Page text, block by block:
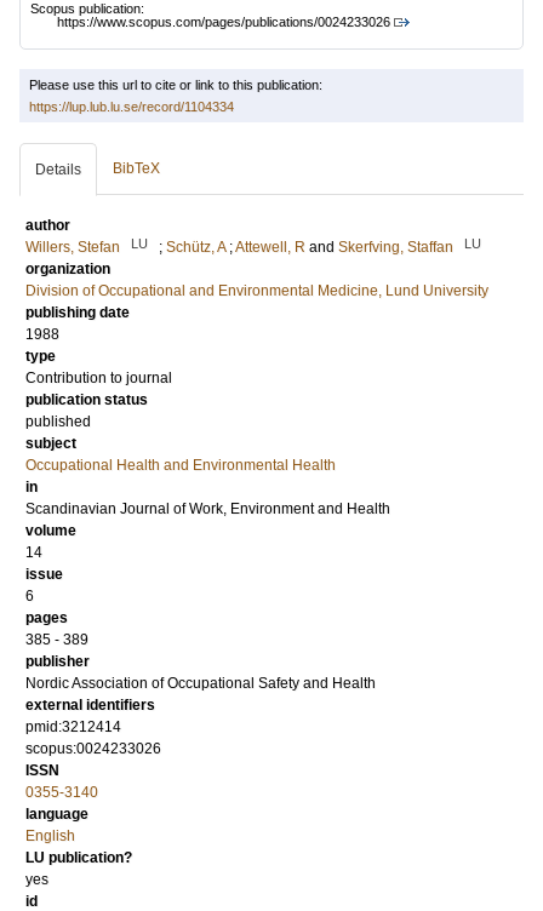
Scopus publication:
https://www.scopus.com/pages/publications/0024233026
Please use this url to cite or link to this publication:
https://lup.lub.lu.se/record/1104334
Details BibTeX
author
Willers, Stefan
LU ; Schütz, A ;Attewell, R and Skerfving, Staffan LU
organization
Division of Occupational and Environmental Medicine, Lund University
publishing date
1988
type
Contribution to journal
publication status
published
subject
Occupational Health and Environmental Health
in
Scandinavian Journal of Work, Environment and Health
volume
14
issue
6
pages
385 - 389
publisher
Nordic Association of Occupational Safety and Health
external identifiers
pmid:3212414
scopus:0024233026
ISSN
0355-3140
language
English
LU publication?
yes
id